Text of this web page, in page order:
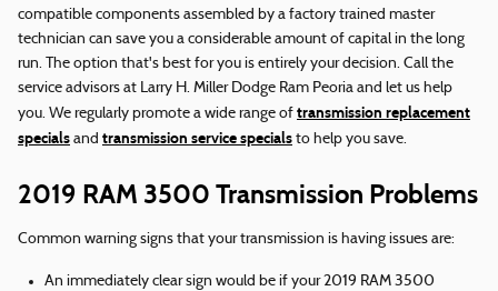
compatible components assembled by a factory trained master
technician can save you a considerable amount of capital in the long
run. The option that's best for you is entirely your decision. Call the
service advisors at Larry H. Miller Dodge Ram Peoria and let us help
you. We regularly promote a wide range of transmission replacement
specials and transmission service specials to help you save.
2019 RAM 3500 Transmission Problems
Common warning signs that your transmission is having issues are:
An immediately clear sign would be if your 2019 RAM 3500